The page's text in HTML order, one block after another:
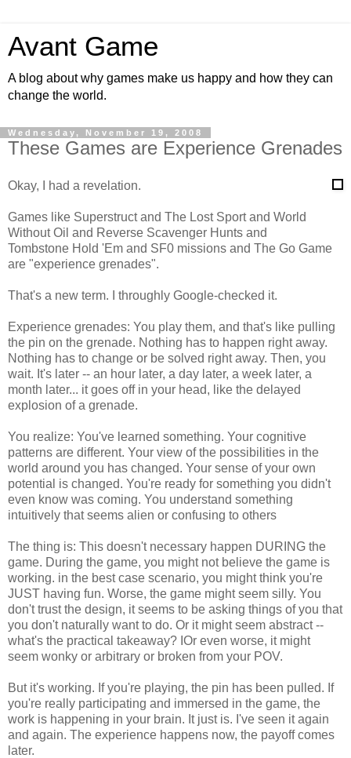
Avant Game
A blog about why games make us happy and how they can
change the world.
Wednesday, November 19, 2008
These Games are Experience Grenades
Okay, I had a revelation.
Games like Superstruct and The Lost Sport and World
Without Oil and Reverse Scavenger Hunts and
Tombstone Hold 'Em and SF0 missions and The Go Game
are "experience grenades".
That's a new term. I throughly Google-checked it.
Experience grenades: You play them, and that's like pulling
the pin on the grenade. Nothing has to happen right away.
Nothing has to change or be solved right away. Then, you
wait. It's later -- an hour later, a day later, a week later, a
month later... it goes off in your head, like the delayed
explosion of a grenade.
You realize: You've learned something. Your cognitive
patterns are different. Your view of the possibilities in the
world around you has changed. Your sense of your own
potential is changed. You're ready for something you didn't
even know was coming. You understand something
intuitively that seems alien or confusing to others
The thing is: This doesn't necessary happen DURING the
game. During the game, you might not believe the game is
working. in the best case scenario, you might think you're
JUST having fun. Worse, the game might seem silly. You
don't trust the design, it seems to be asking things of you that
you don't naturally want to do. Or it might seem abstract --
what's the practical takeaway? IOr even worse, it might
seem wonky or arbitrary or broken from your POV.
But it's working. If you're playing, the pin has been pulled. If
you're really participating and immersed in the game, the
work is happening in your brain. It just is. I've seen it again
and again. The experience happens now, the payoff comes
later.